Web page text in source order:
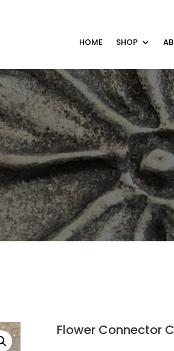
HOME SHOP
Flower Connector